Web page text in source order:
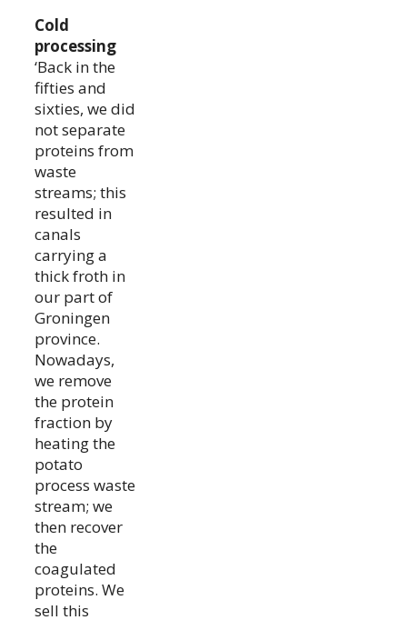
Cold
processing
‘Back in the
fifties and
sixties, we did
not separate
proteins from
waste
streams; this
resulted in
canals
carrying a
thick froth in
our part of
Groningen
province.
Nowadays,
we remove
the protein
fraction by
heating the
potato
process waste
stream; we
then recover
the
coagulated
proteins. We
sell this